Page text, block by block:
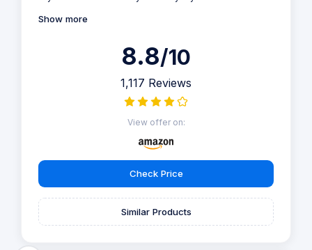
Show more
8.8/10
1,117 Reviews
View offer on:
Check Price
Similar Products